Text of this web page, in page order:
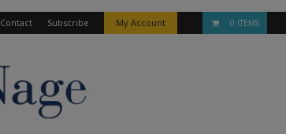
Contact Subscribe My Account 0 ITEMS